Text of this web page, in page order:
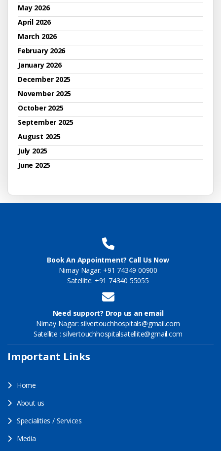
May 2026
April 2026
March 2026
February 2026
January 2026
December 2025
November 2025
October 2025
September 2025
August 2025
July 2025
June 2025
Book An Appointment? Call Us Now
Nirnay Nagar: +91 74349 00900
Satellite: +91 74340 55055
Need support? Drop us an email
Nirnay Nagar: silvertouchhospitals@gmail.com
Satellite : silvertouchhospitalsatellite@gmail.com
Important Links
Home
About us
Specialities / Services
Media